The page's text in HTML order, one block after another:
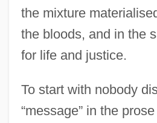
the mixture
the bloods, and in the
for life and justice.
To start with nobody
“message” in the